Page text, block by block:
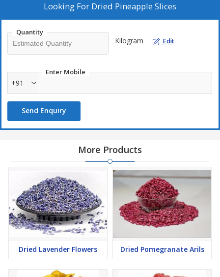
Looking For Dried Pineapple Slices
Quantity
Kilogram Edit
Enter Mobile
+91
Send Enquiry
More Products
Dried Lavender Flowers Dried Pomegranate Arils